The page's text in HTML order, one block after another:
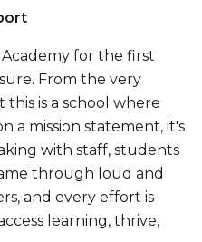
for the first
From the very
is a school where
a mission statement, it's
with staff, students
through loud and
and every effort is
learning, thrive,